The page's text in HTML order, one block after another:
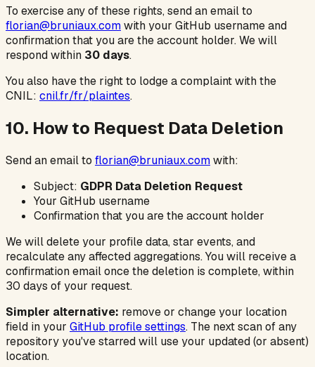
To exercise any of these rights, send an email to
florian@bruniaux.comwith your GitHub username and
confirmation that you are the account holder. We will
respond within 30 days.
You also have the right to lodge a complaint with the
CNIL: cnil.fr/fr/plaintes.
10. How to Request Data Deletion
Send an email to florian@bruniaux.comwith:
Subject: GDPR Data Deletion Request
Your GitHub username
Confirmation that you are the account holder
We will delete your profile data, star events, and
recalculate any affected aggregations. You will receive a
confirmation email once the deletion is complete, within
30 days of your request.
Simpler alternative: remove or change your location
field in your GitHub profile settings. The next scan of any
repository you've starred will use your updated (or absent)
location.